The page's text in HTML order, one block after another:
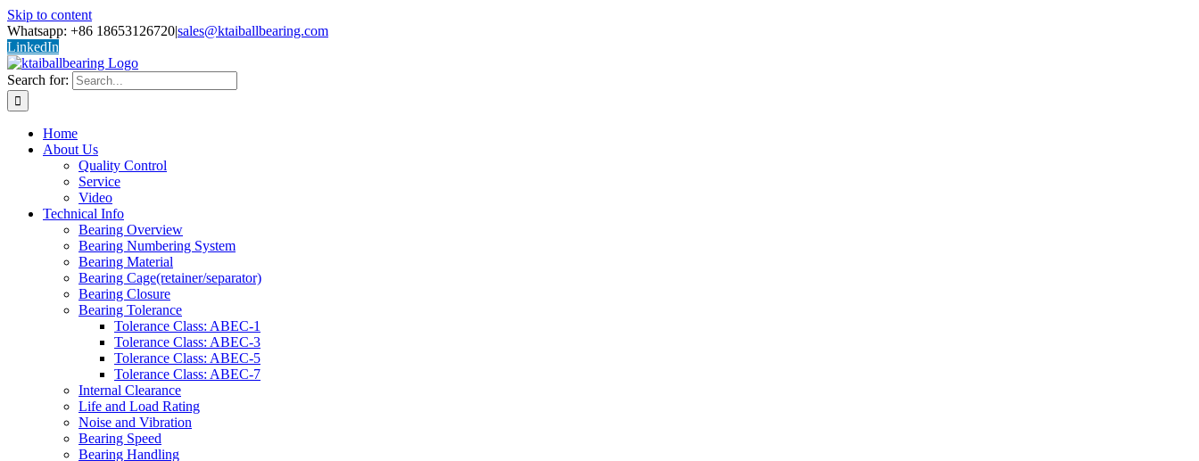
Skip to content
Whatsapp: +86 18653126720|sales@ktaiballbearing.com
LinkedIn
Search for:
Home
About Us
Quality Control
Service
Video
Technical Info
Bearing Overview
Bearing Numbering System
Bearing Material
Bearing Cage(retainer/separator)
Bearing Closure
Bearing Tolerance
Tolerance Class: ABEC-1
Tolerance Class: ABEC-3
Tolerance Class: ABEC-5
Tolerance Class: ABEC-7
Internal Clearance
Life and Load Rating
Noise and Vibration
Bearing Speed
Bearing Handling